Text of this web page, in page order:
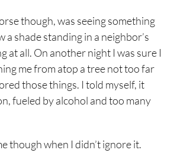
though, was seeing something
a shade standing in a neighbor’s
at all. On another night I was sure I
me from atop a tree not too far
those things. I told myself, it
fueled by alcohol and too many
though when I didn’t ignore it.